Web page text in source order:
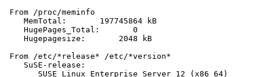
From /proc/meminfo
    MemTotal:       197745864 kB
    HugePages_Total:       0
    Hugepagesize:       2048 kB
From /etc/*release* /etc/*version*
    SuSE-release:
       SUSE Linux Enterprise Server 12 (x86_64)